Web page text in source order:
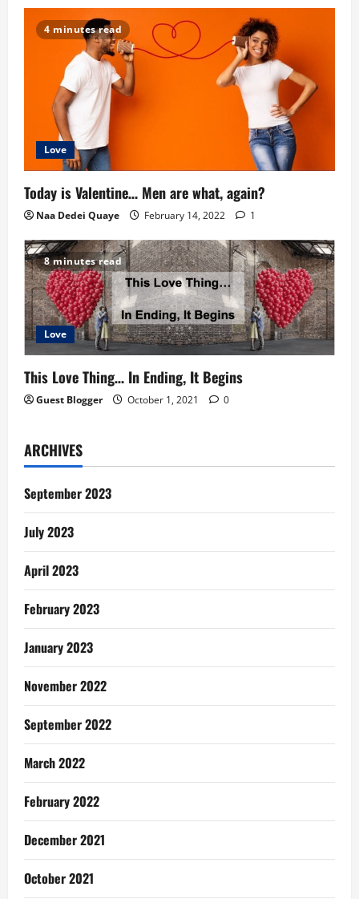
4 minutes read
Love
Today is Valentine… Men are what, again?
Naa Dedei Quaye February 14, 2022 1
8 minutes read
Love
This Love Thing… In Ending, It Begins
Guest Blogger October 1, 2021 0
ARCHIVES
September 2023
July 2023
April 2023
February 2023
January 2023
November 2022
September 2022
March 2022
February 2022
December 2021
October 2021